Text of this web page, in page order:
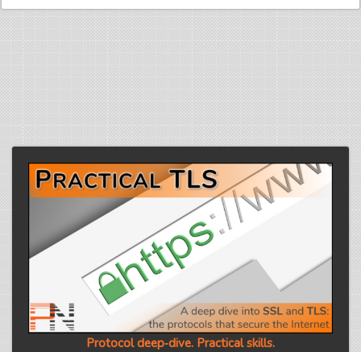
Protocol deep‑dive. Practical skills.